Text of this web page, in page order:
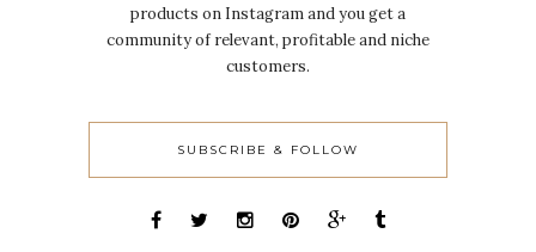
products on Instagram and you get a
community of relevant, profitable and niche
customers.
SUBSCRIBE & FOLLOW